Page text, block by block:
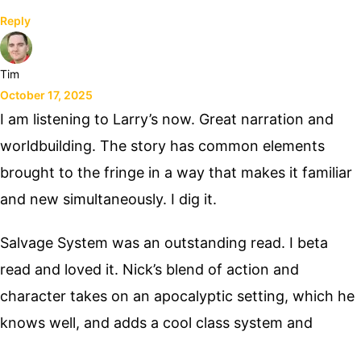
Reply
Tim
October 17, 2025
I am listening to Larry’s now. Great narration and
worldbuilding. The story has common elements
brought to the fringe in a way that makes it familiar
and new simultaneously. I dig it.
Salvage System was an outstanding read. I beta
read and loved it. Nick’s blend of action and
character takes on an apocalyptic setting, which he
knows well, and adds a cool class system and